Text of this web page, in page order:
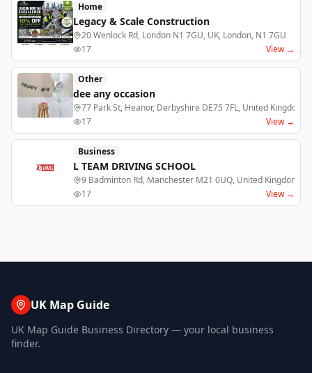
Home
Legacy & Scale Construction
20 Wenlock Rd, London N1 7GU, UK, London, N1 7GU
17
View →
Other
dee any occasion
77 Park St, Heanor, Derbyshire DE75 7FL, United Kingdom,
17
View →
Business
L TEAM DRIVING SCHOOL
9 Badminton Rd, Manchester M21 0UQ, United Kingdom,
17
View →
UK Map Guide
UK Map Guide Business Directory — your local business
finder.